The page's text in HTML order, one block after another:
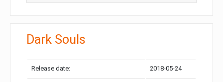
Dark Souls
Release date: 2018-05-24